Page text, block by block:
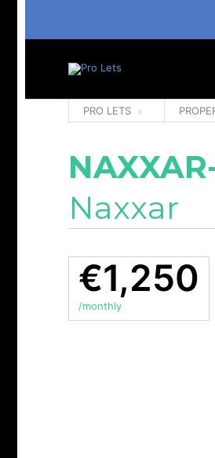
PRO LETS
Naxxar
€1,250
/monthly